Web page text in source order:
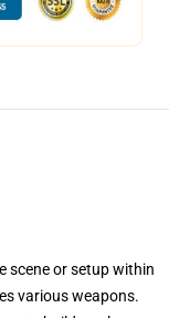
scene or setup within
various weapons.